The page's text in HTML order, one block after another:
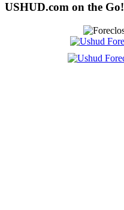
USHUD.com on the Go!